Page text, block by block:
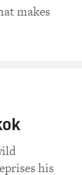
makes
his